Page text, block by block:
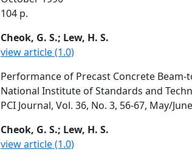
104 p.
Cheok, G. S.; Lew, H. S.
view article (1.0)
Performance of Precast Concrete
National Institute of Standards and
PCI Journal, Vol. 36, No. 3, 56-67, May/
Cheok, G. S.; Lew, H. S.
view article (1.0)